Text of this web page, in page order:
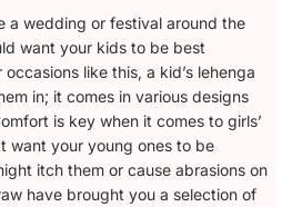
a wedding or festival around the
want your kids to be best
like this, a kid’s lehenga
in; it comes in various designs
is key when it comes to girls’
want your young ones to be
itch them or cause abrasions on
have brought you a selection of